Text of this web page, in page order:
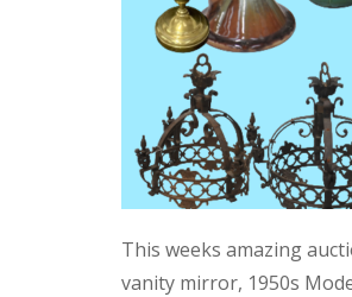
This weeks amazing
vanity mirror, 1950s